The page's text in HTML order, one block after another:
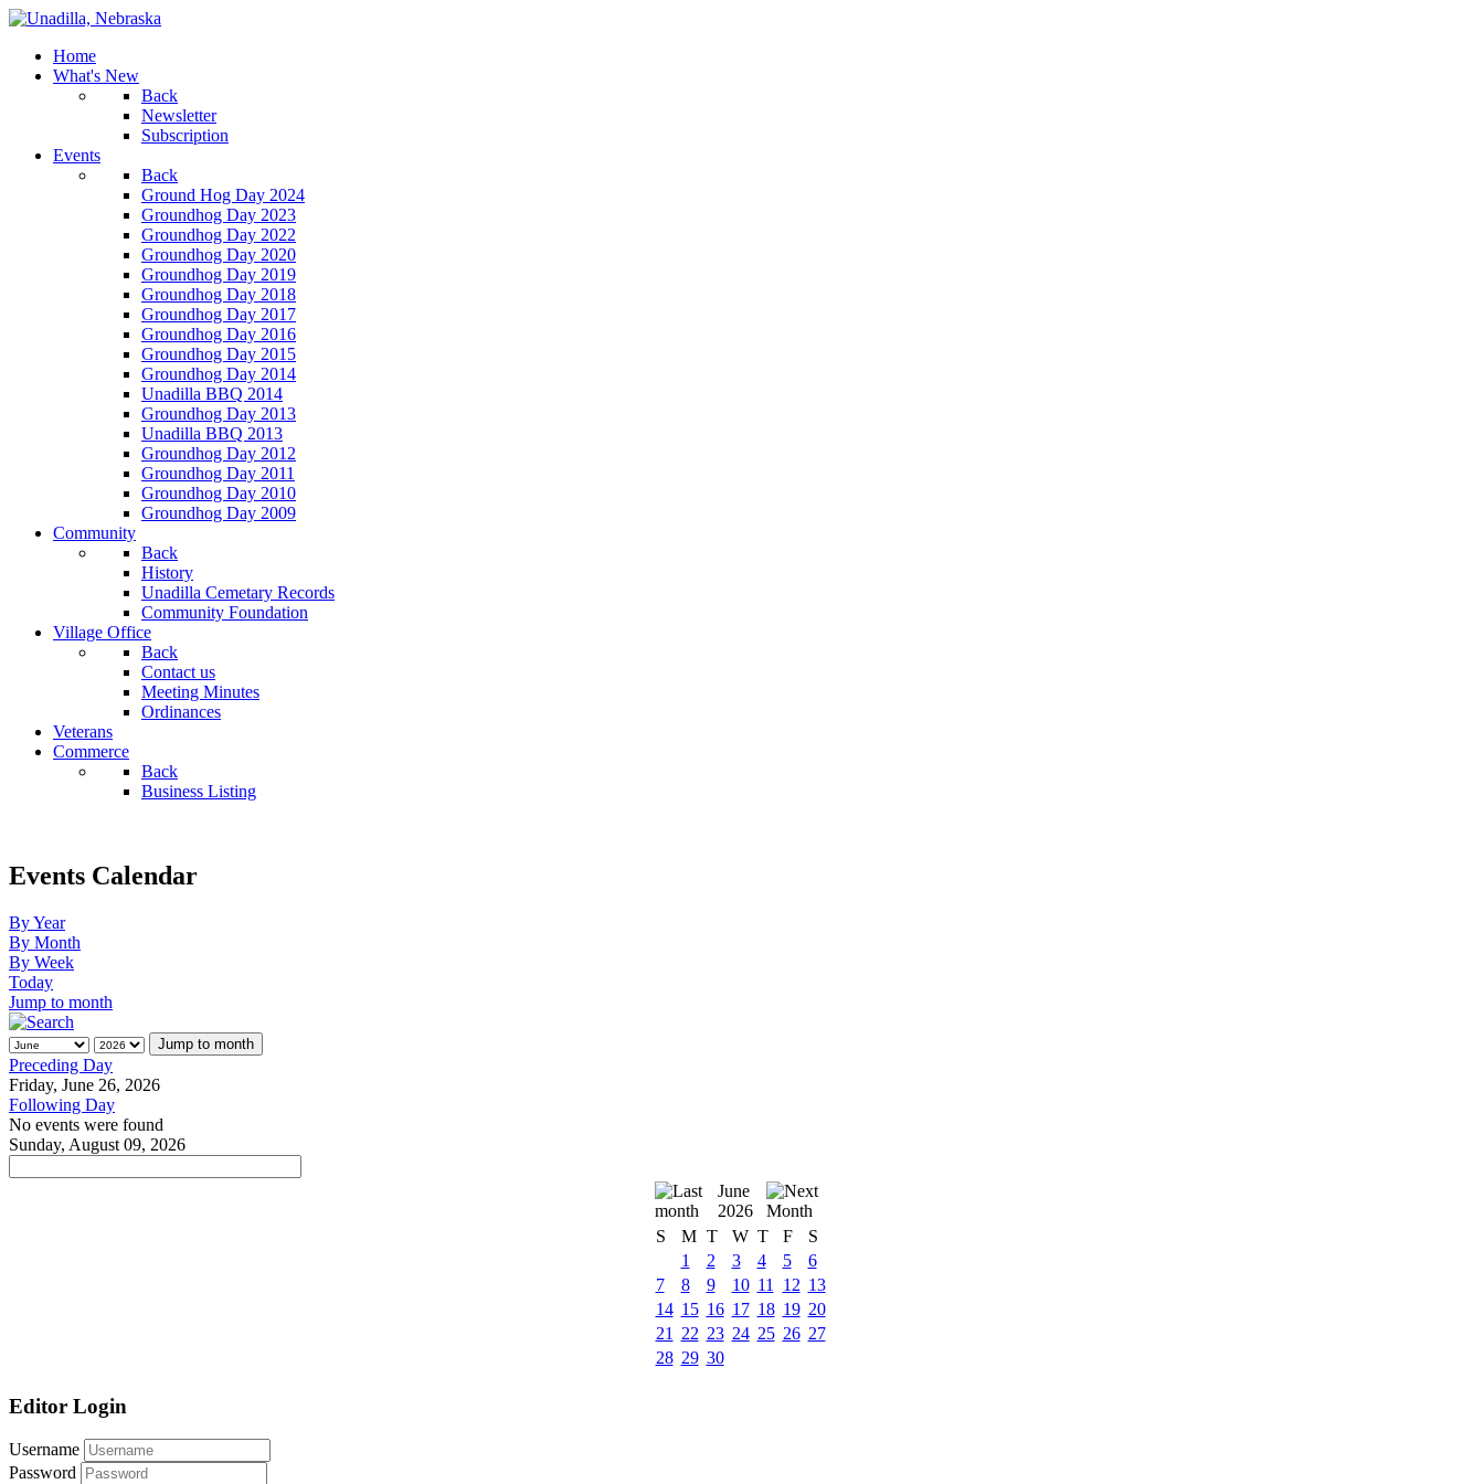
Home
What's New
Back
Newsletter
Subscription
Events
Back
Ground Hog Day 2024
Groundhog Day 2023
Groundhog Day 2022
Groundhog Day 2020
Groundhog Day 2019
Groundhog Day 2018
Groundhog Day 2017
Groundhog Day 2016
Groundhog Day 2015
Groundhog Day 2014
Unadilla BBQ 2014
Groundhog Day 2013
Unadilla BBQ 2013
Groundhog Day 2012
Groundhog Day 2011
Groundhog Day 2010
Groundhog Day 2009
Community
Back
History
Unadilla Cemetary Records
Community Foundation
Village Office
Back
Contact us
Meeting Minutes
Ordinances
Veterans
Commerce
Back
Business Listing
Events Calendar
By Year
By Month
By Week
Today
Jump to month
Jump to month
Preceding Day
Friday, June 26, 2026
Following Day
No events were found
Sunday, August 09, 2026
June
2026
S
M T W T F
S
1
2 3 4 5
6
7
8 9 10 11 12 13
14 15 16 17 18 19 20
21
22 23 24 25 26 27
28 29 30
Editor Login
Username
Password